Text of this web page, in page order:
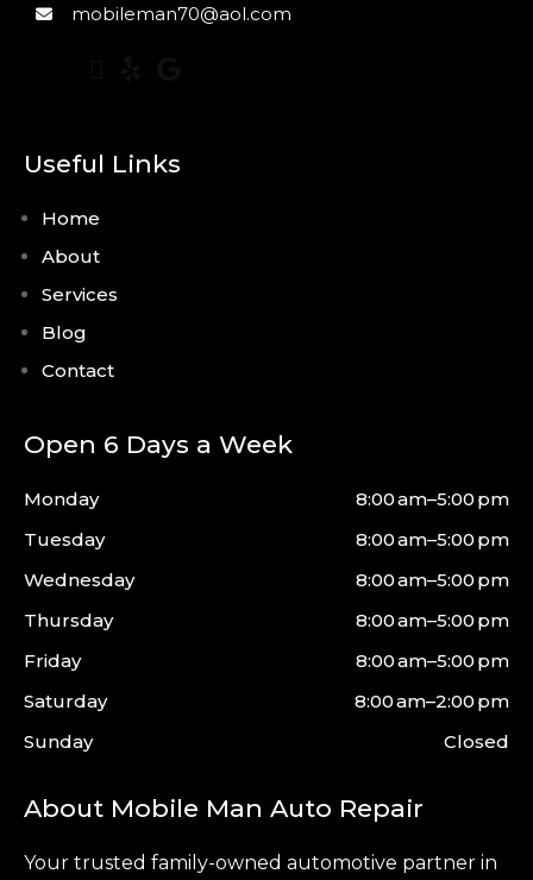
mobileman70@aol.com
Useful Links
Home
About
Services
Blog
Contact
Open 6 Days a Week
Monday
8:00 am–5:00 pm
Tuesday
8:00 am–5:00 pm
Wednesday
8:00 am–5:00 pm
Thursday
8:00 am–5:00 pm
Friday
8:00 am–5:00 pm
Saturday
8:00 am–2:00 pm
Sunday
Closed
About Mobile Man Auto Repair
Your trusted family-owned automotive partner in